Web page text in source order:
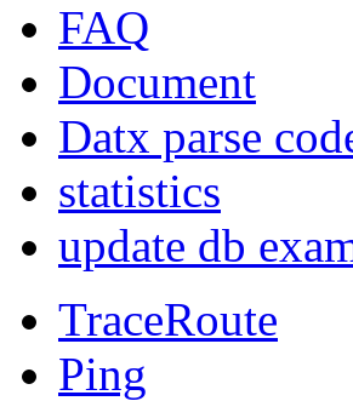
FAQ
Document
Datx parse
statistics
update db
TraceRoute
Ping